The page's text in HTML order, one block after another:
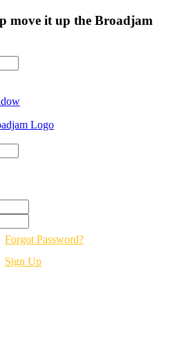
move it up the Broadjam
Forgot Password?
Sign Up